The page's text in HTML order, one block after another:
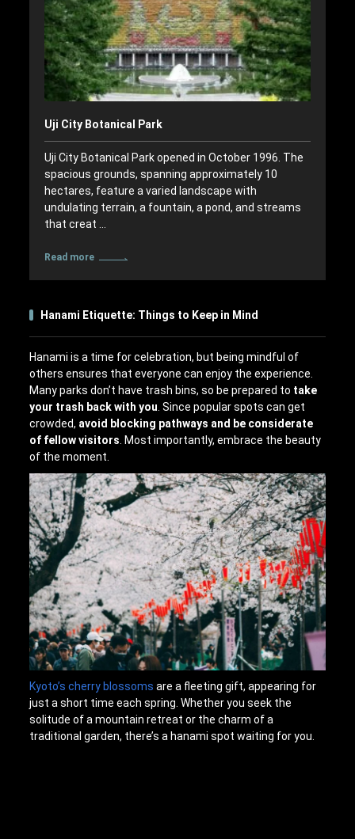
Uji City Botanical Park
Uji City Botanical Park opened in October 1996. The
spacious grounds, spanning approximately 10
hectares, feature a varied landscape with
undulating terrain, a fountain, a pond, and streams
that creat …
Read more
Hanami Etiquette: Things to Keep in Mind
Hanami is a time for celebration, but being mindful of
others ensures that everyone can enjoy the experience.
Many parks don’t have trash bins, so be prepared to take
your trash back with you . Since popular spots can get
crowded, avoid blocking pathways and be considerate
of fellow visitors . Most importantly, embrace the beauty
of the moment.
Kyoto’s cherry blossoms are a fleeting gift, appearing for
just a short time each spring. Whether you seek the
solitude of a mountain retreat or the charm of a
traditional garden, there’s a hanami spot waiting for you.